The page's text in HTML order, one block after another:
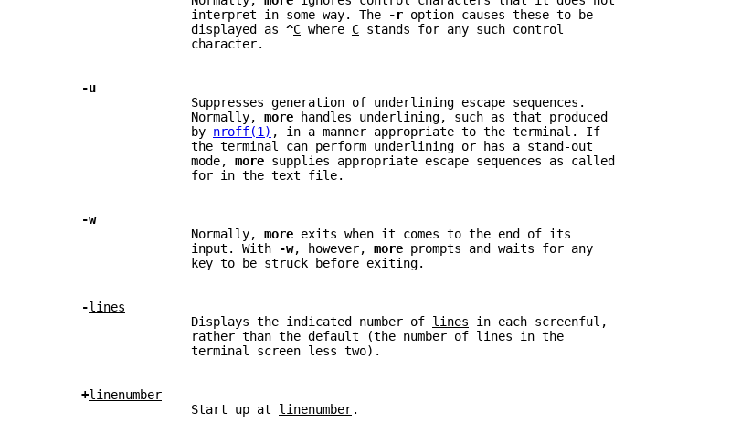
                      interpret in some way. The
-r option causes these to be
                      displayed as
^C where C stands for any such control
                      character.
-u
                      Suppresses generation of underlining escape sequences.
                      Normally,
more
handles underlining, such as that produced
                      by
nroff(1) , in a manner appropriate to the terminal. If
                      the terminal can perform underlining or has a stand-out
                      mode,
more supplies appropriate escape sequences as called
                      for in the text file.
-w
                      Normally,
more exits when it comes to the end of its
                      input. With
-w, however, more prompts and waits for any
                      key to be struck before exiting.
-lines
                      Displays the indicated number of
lines in each screenful,
                      rather than the default (the number of lines in the
                      terminal screen less two).
+linenumber
                      Start up at
linenumber.